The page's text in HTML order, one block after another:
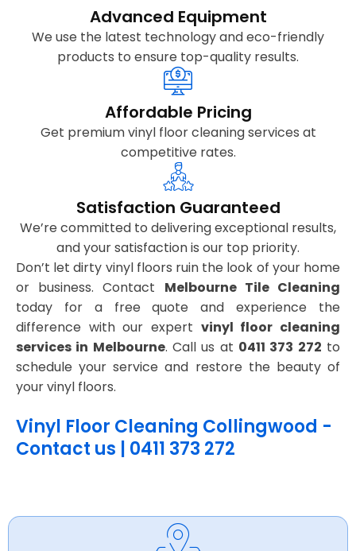
Advanced Equipment
We use the latest technology and eco-friendly
products to ensure top-quality results.
Affordable Pricing
Get premium vinyl floor cleaning services at
competitive rates.
Satisfaction Guaranteed
We’re committed to delivering exceptional results,
and your satisfaction is our top priority.
Don’t let dirty vinyl floors ruin the look of your home
or business. Contact Melbourne Tile Cleaning
today for a free quote and experience the
difference with our expert vinyl floor cleaning
services in Melbourne. Call us at 0411 373 272 to
schedule your service and restore the beauty of
your vinyl floors.
Vinyl Floor Cleaning Collingwood -
Contact us | 0411 373 272